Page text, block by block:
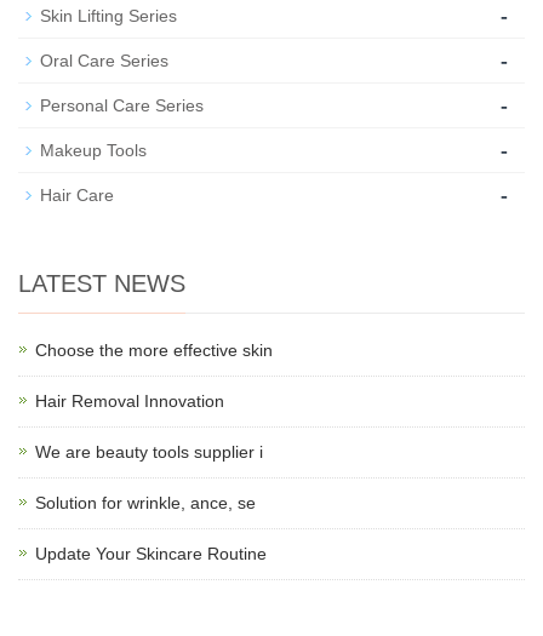
Skin Lifting Series -
Oral Care Series -
Personal Care Series -
Makeup Tools -
Hair Care -
LATEST NEWS
Choose the more effective skin
Hair Removal Innovation
We are beauty tools supplier i
Solution for wrinkle, ance, se
Update Your Skincare Routine